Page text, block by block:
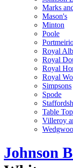
Marks
Mason's
Minton
Poole
Royal
Royal
Royal
Royal
Simpsons
Spode
Table
Villeroy
Johnson